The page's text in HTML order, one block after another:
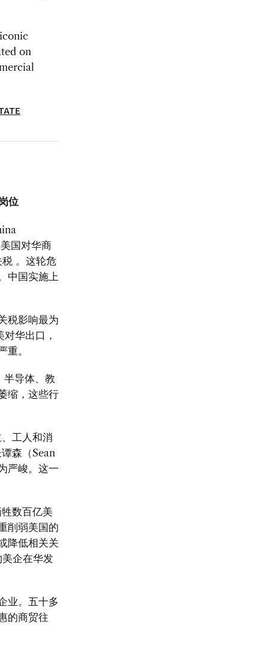
on
位
国对华商
税 。这轮危
中国实施上
税影响最为
华出口，
。
半导体、教
缩，这些行
工人和消
森（Sean
严峻。这一
数百亿美
削弱美国的
降低相关关
企在华发
业。五十多
的商贸往